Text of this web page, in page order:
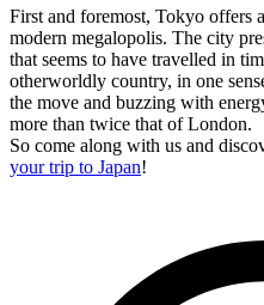
First and foremost, Tokyo offers
modern megalopolis. The city
that seems to have travelled in
otherworldly country, in one
the move and buzzing with
more than twice that of London.
So come along with us and
your trip to Japan!